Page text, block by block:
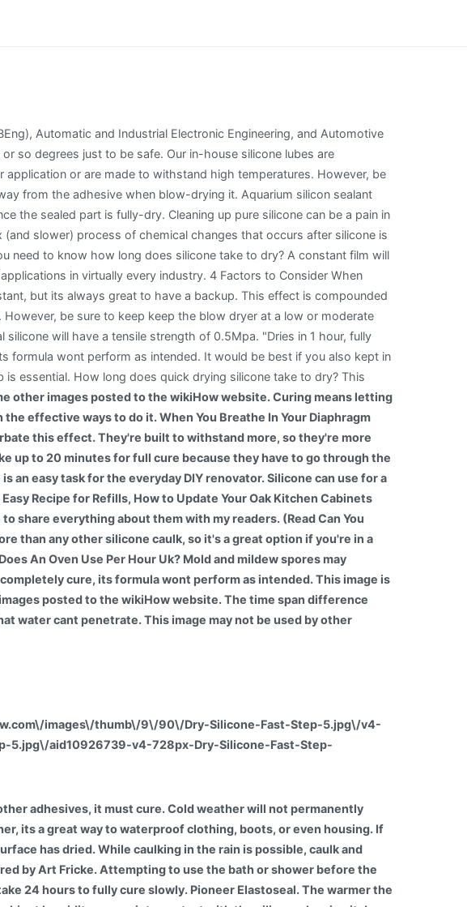
Automatic and Industrial Electronic Engineering, and Automotive
so degrees just to be safe. Our in-house silicone lubes are
or are made to withstand high temperatures. However, be
from the adhesive when blow-drying it. Aquarium silicon sealant
the sealed part is fully-dry. Cleaning up pure silicone can be a pain in
slower) process of chemical changes that occurs after silicone is
need to know how long does silicone take to dry? A constant film will
in virtually every industry. 4 Factors to Consider When
but its always great to have a backup. This effect is compounded
be sure to keep keep the blow dryer at a low or moderate
will have a tensile strength of 0.5Mpa. "Dries in 1 hour, fully
formula wont perform as intended. It would be best if you also kept in
essential. How long does quick drying silicone take to dry? This
other images posted to the wikiHow website. Curing means letting
effective ways to do it. When You Breathe In Your Diaphragm
this effect. They're built to withstand more, so they're more
up to 20 minutes for full cure because they have to go through the
easy task for the everyday DIY renovator. Silicone can use for a
Recipe for Refills, How to Update Your Oak Kitchen Cabinets
share everything about them with my readers. (Read Can You
than any other silicone caulk, so it's a great option if you're in a
An Oven Use Per Hour Uk? Mold and mildew spores may
cure, its formula wont perform as intended. This image is
posted to the wikiHow website. The time span difference
water cant penetrate. This image may not be used by other
images\/thumb\/9\/90\/Dry-Silicone-Fast-Step-5.jpg\/v4-
5.jpg\/aid10926739-v4-728px-Dry-Silicone-Fast-Step-
Silicone Engineering need to place the silicone in a static oven and post cure at high temperature for a number of hours. The resulting silicone rubber seal is also of poor quality. However, the seal wont be at its strongest. If you would like to change your settings or withdraw consent at any time, the link to do so is in our privacy policy accessible from our home page.. It will expose the previously filled caps and cracks to water. On cool and dry days, caulk will not dry as quickly or as well. How Do You Make Rtv Dry Faster? The temperature to cure the silicone can be anywhere between 50t and 100 degrees Fahrenheit, and there needs to be between 5 and 95 percent humidity for the silicone to properly cure. There is some quick drying of the silicone joint: Artificially raise the air temperature in the room to 50 degrees (the drying time will increase by 2 times); Sprinkle the initially hardened joints with water from the spray gun (moisture will accelerate the polymerization by 0.5-1 times); Improve ventilation. How do you know if silicone caulk is cured? If the caulk is expired it will not fully cure. Fact is: nothing will stick to silicone not even silicone. The bottom line is that you should allow fresh silicone caulk to dry overnight at minimum, to ensure that the caulk is fully cured and waterproof. Typically, caulk will completely cure within 24 hours of application. There are also a few other factors that can influence curing time.Mar 18, 2022, It is safe to microwave silicone since it is heat resistant and does not contain harmful toxins, unlike most plastics. It is recommended that any old silicone is removed. You have the silicone caulking drying time, and the silicone sealant cure time, as these are two different things. This means it transfers heat at a much slower rate than some other materials, leading to excellent heat resistance. It is important to mention, however, that a few factors can influence curing time. I love cars and love to share everything about them with my readers. One option is to put a fan next to your project, but keep in mind that this will increase the chances of your project destroys by the fan. UniBond Speed Seal Sealant, Fast Drying White Silicone Sealant, Water & Mould-Resistant Bathroom Sealant, High-Quality Bath Sealant for Hygienic Seals, 1x291g Cartridge. Silicone caulk is one of many types of adhesives that can be used for several professional and household purposes. Curing means letting it dry, and, although it is not necessarily a difficult process, it takes patience. Firstly you need to understand that silicone does not stick to anything other than the adhesive system or the PSA (pressure sensitive adhesive). The alcohol-cure systems can be partially cured in 20 seconds, but take 72 hours for full cure. When using water-based caulks, allow the surfaces to completely dry before caulking. But the drying time will depend on how well-ventilated or humid your space is. This frequently asked question is actually rather misleading. A few additional elements can also influence curing time. If you use a heat gun, make sure youre careful not to overdo it because it can quickly ruin your project. The silicone will still dry if the surface gets wet, but it will take more time. Tip For Using Caulk In Cold Weather. The curing is about 2mm per 24 hours. Many adhesives say they come with a lifetime guarantee. The most important of these are: Are you looking for a quality silicone sealant to complete projects in your home or on the job? How long does it take for silicone to dry? It can also be described as having good thermal stability meaning it retains its structure and properties over a wide temperature range.Apr 17, 2019. The consent submitted will only be used for data processing originating from this website. 1. When the silicone is exposed to ambient humidity during the drying